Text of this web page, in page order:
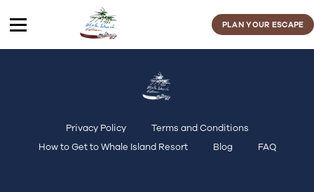
to
PLAN YOUR ESCAPE
Privacy Policy
Terms and Conditions
How to Get to Whale Island Resort
Blog FAQ